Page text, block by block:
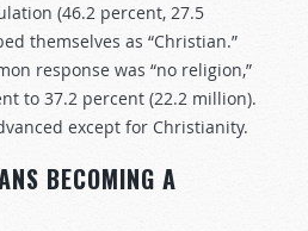
(46.2 percent, 27.5
themselves as “Christian.”
response was “no religion,”
to 37.2 percent (22.2 million).
except for Christianity.
BECOMING A